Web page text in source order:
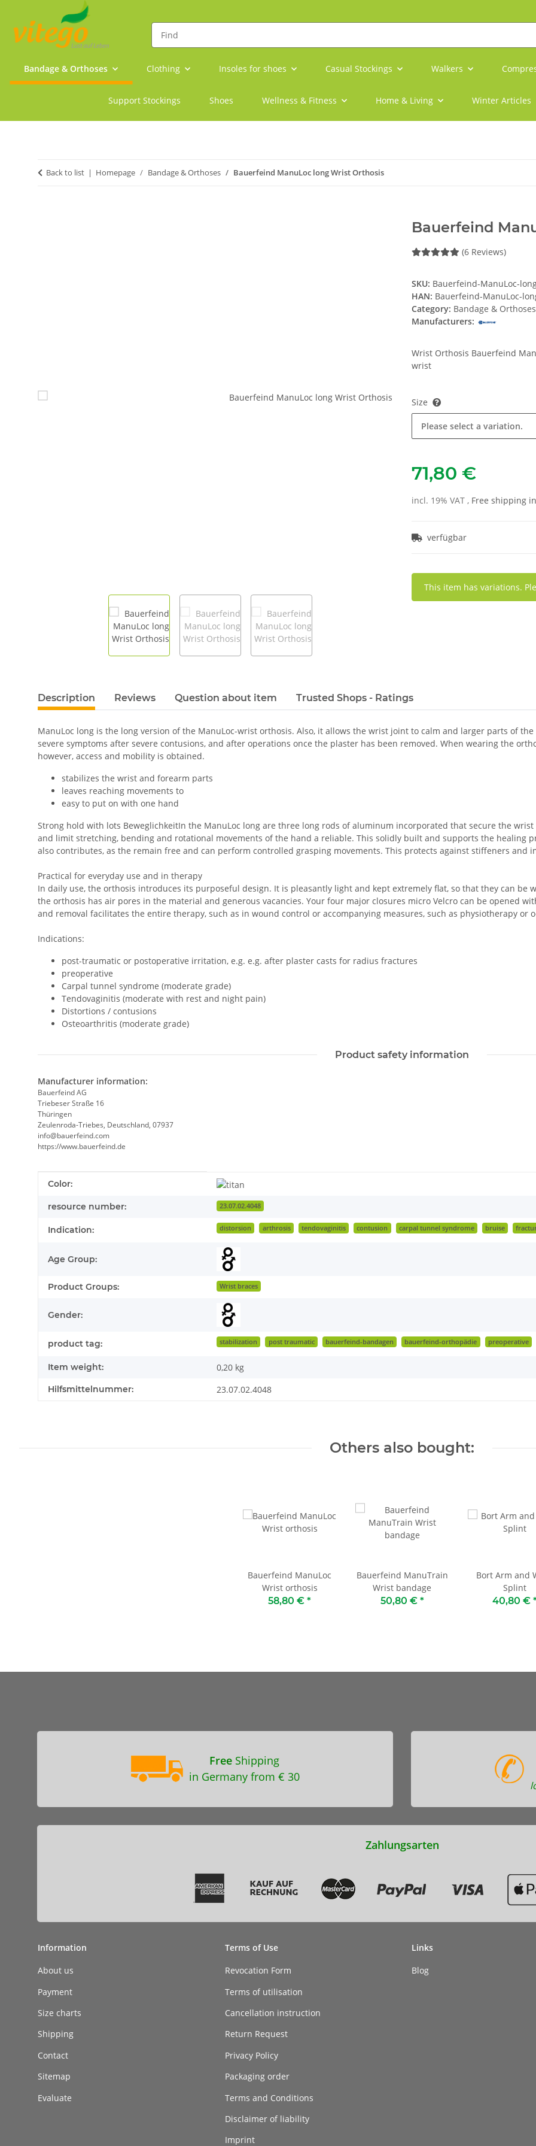
Bandage & Orthoses Clothing Insoles for shoes Casual Stockings Walkers
Support Stockings Shoes Wellness & Fitness Home & Living Winter Articles
Back to list Homepage Bandage & Orthoses Bauerfeind ManuLoc long Wrist Orthosis
Bauerfeind
(6 Reviews)
SKU: Bauerfeind-ManuLoc-
HAN: Bauerfeind-ManuLoc-
Category: Bandage & Orthoses
Manufacturers:
Wrist Orthosis Bauerfeind
wrist
Size
Please select a variation.
71,80 €
incl. 19% VAT , Free shipping
verfügbar
x
This item has variations.
Description Reviews Question about item Trusted Shops - Ratings
ManuLoc long is the long version of the ManuLoc-wrist orthosis. Also, it allows the wrist joint to calm and larger parts of
severe symptoms after severe contusions, and after operations once the plaster has been removed. When wearing the
however, access and mobility is obtained.
stabilizes the wrist and forearm parts
leaves reaching movements to
easy to put on with one hand
Strong hold with lots BeweglichkeitIn the ManuLoc long are three long rods of aluminum incorporated that secure the
and limit stretching, bending and rotational movements of the hand a reliable. This solidly built and supports the healing
also contributes, as the remain free and can perform controlled grasping movements. This protects against stiffeners and
Practical for everyday use and in therapy
In daily use, the orthosis introduces its purposeful design. It is pleasantly light and kept extremely flat, so that they can be
the orthosis has air pores in the material and generous vacancies. Your four major closures micro Velcro can be opened
and removal facilitates the entire therapy, such as in wound control or accompanying measures, such as physiotherapy or
Indications:
post-traumatic or postoperative irritation, e.g. e.g. after plaster casts for radius fractures
preoperative
Carpal tunnel syndrome (moderate grade)
Tendovaginitis (moderate with rest and night pain)
Distortions / contusions
Osteoarthritis (moderate grade)
Product safety information
Manufacturer information:
Bauerfeind AG
Triebeser Straße 16
Thüringen
Zeulenroda-Triebes, Deutschland, 07937
info@bauerfeind.com
https://www.bauerfeind.de
Item information
Value
Color:
resource number: 23.07.02.4048
Indication: distorsion arthrosis tendovaginitis contusion carpal tunnel syndrome bruise
Age Group:
Product Groups: Wrist braces
Gender:
product tag: stabilization post traumatic bauerfeind-bandagen bauerfeind-orthopädie preoperative
Item weight: 0,20 kg
Hilfsmittelnummer: 23.07.02.4048
Others also bought:
Bauerfeind ManuLoc
Wrist orthosis
58,80 € *
Bauerfeind ManuTrain
Wrist bandage
50,80 € *
Bort Arm and
Splint
40,80 €
FreeShipping
in Germany from € 30
Zahlungsarten
Information
About us
Payment
Size charts
Shipping
Contact
Sitemap
Evaluate
Terms of Use
Revocation Form
Terms of utilisation
Cancellation instruction
Return Request
Privacy Policy
Packaging order
Terms and Conditions
Disclaimer of liability
Imprint
Links
Blog